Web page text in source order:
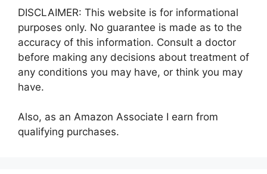
DISCLAIMER: This website is for informational
purposes only. No guarantee is made as to the
accuracy of this information. Consult a doctor
before making any decisions about treatment of
any conditions you may have, or think you may
have.
Also, as an Amazon Associate I earn from
qualifying purchases.